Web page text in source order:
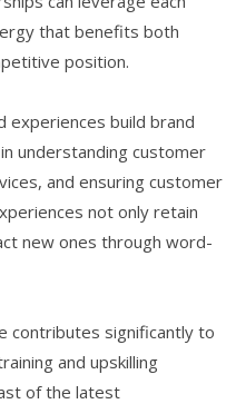
that benefits both
position.
experiences build brand
understanding customer
and ensuring customer
not only retain
new ones through word-
contributes significantly to
and upskilling
of the latest